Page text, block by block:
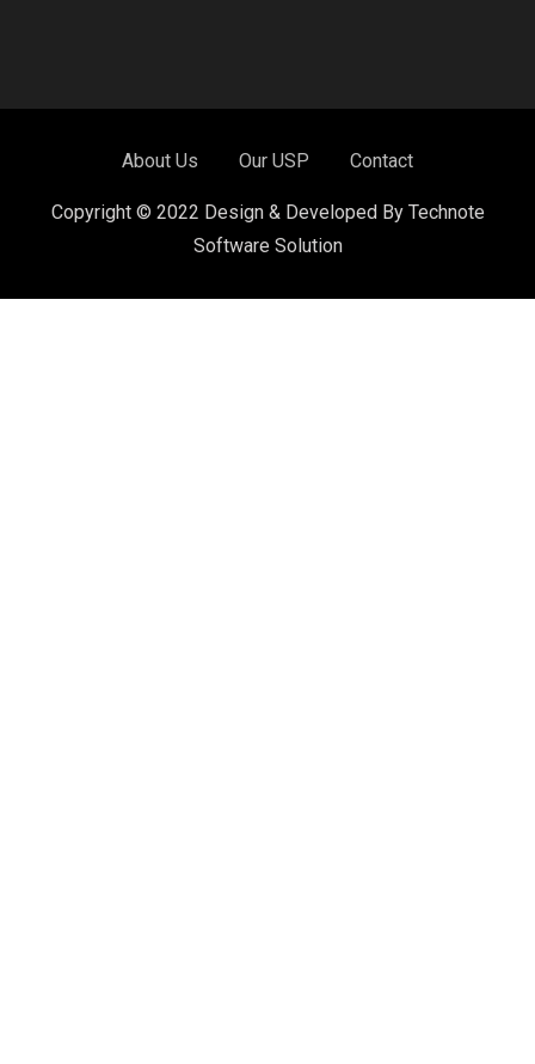
About Us Our USP Contact
Copyright © 2022 Design & Developed By Technote
Software Solution